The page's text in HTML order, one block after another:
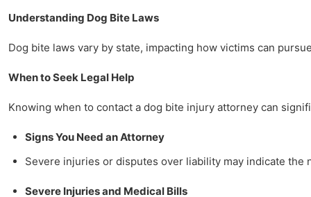
Understanding Dog Bite Laws
Dog bite laws vary by state, impacting how victims can
When to Seek Legal Help
Knowing when to contact a dog bite injury attorney can
Signs You Need an Attorney
Severe injuries or disputes over liability may indicate
Severe Injuries and Medical Bills